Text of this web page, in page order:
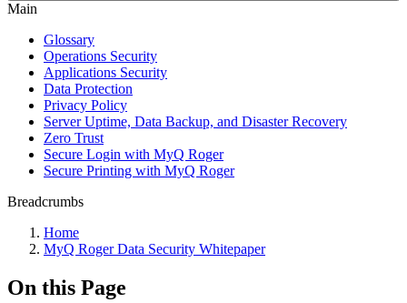
Main
Glossary
Operations Security
Applications Security
Data Protection
Privacy Policy
Server Uptime, Data Backup, and Disaster Recovery
Zero Trust
Secure Login with MyQ Roger
Secure Printing with MyQ Roger
Breadcrumbs
Home
MyQ Roger Data Security Whitepaper
On this Page